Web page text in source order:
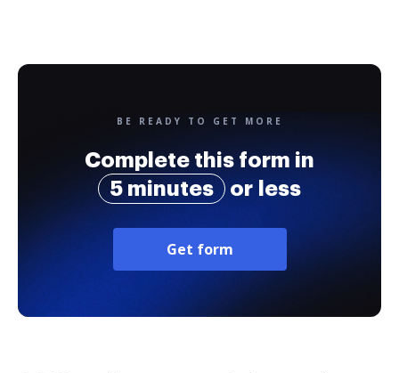
BE READY TO GET MORE
Complete this form in
5 minutes
or less
Get form